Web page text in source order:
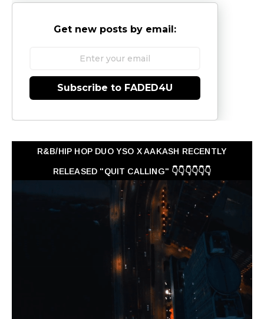
Get new posts by email:
Subscribe to FADED4U
R&B/HIP HOP DUO YSO X AAKASH RECENTLY
RELEASED "QUIT CALLING" 👇👇👇👇👇👇